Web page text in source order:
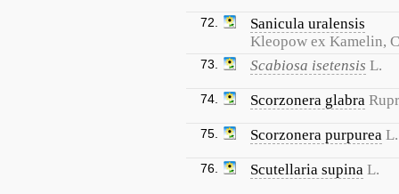
72.
Sanicula uralensis
Kleopow ex Kamelin,
73. Scabiosa isetensis L.
74. Scorzonera glabra
75. Scorzonera purpurea L.
76. Scutellaria supina L.